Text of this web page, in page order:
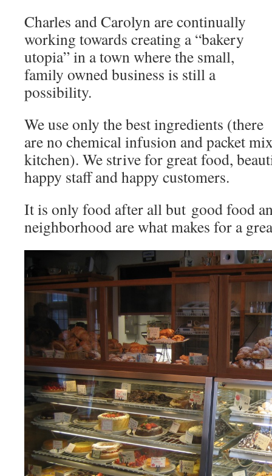
Charles and Carolyn are continually
working towards creating a “bakery
utopia” in a town where the small,
family owned business is still a
possibility.
We use only the best ingredients (there
are no chemical infusion and packet
kitchen). We strive for great food,
happy staff and happy customers.
It is only food after all but good food
neighborhood are what makes for a